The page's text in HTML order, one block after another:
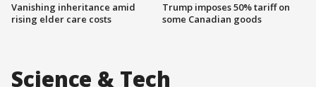
Vanishing inheritance amid
rising elder care costs
Trump imposes 50% tariff on
some Canadian goods
Science & Tech